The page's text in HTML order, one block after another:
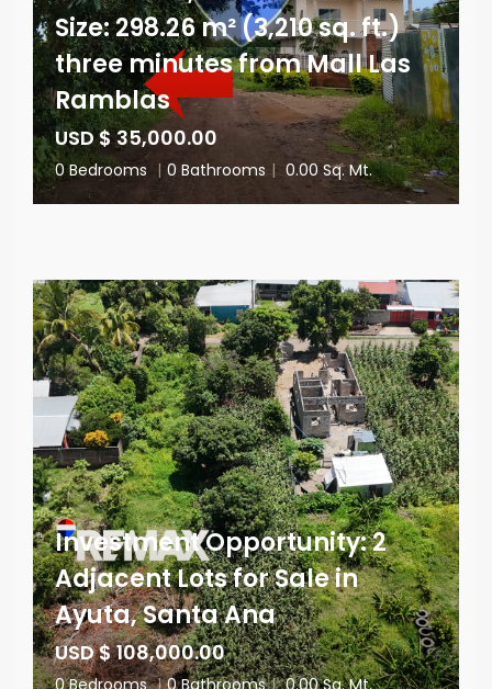
Size: 298.26 m² (3,210 sq. ft.)
three minutes from Mall Las
Ramblas
USD $ 35,000.00
0 Bedrooms | 0 Bathrooms | 0.00 Sq. Mt.
Investment Opportunity: 2
Adjacent Lots for Sale in
Ayuta, Santa Ana
USD $ 108,000.00
0 Bedrooms | 0 Bathrooms | 0.00 Sq. Mt.